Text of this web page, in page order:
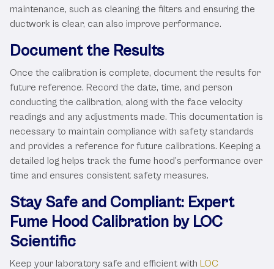
maintenance, such as cleaning the filters and ensuring the
ductwork is clear, can also improve performance.
Document the Results
Once the calibration is complete, document the results for
future reference. Record the date, time, and person
conducting the calibration, along with the face velocity
readings and any adjustments made. This documentation is
necessary to maintain compliance with safety standards
and provides a reference for future calibrations. Keeping a
detailed log helps track the fume hood’s performance over
time and ensures consistent safety measures.
Stay Safe and Compliant: Expert
Fume Hood Calibration by LOC
Scientific
Keep your laboratory safe and efficient with LOC